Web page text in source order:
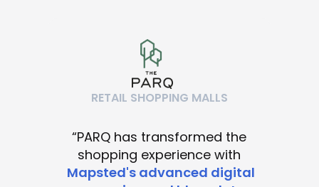
RETAIL SHOPPING MALLS
“PARQ has transformed the
shopping experience with
Mapsted's advanced digital